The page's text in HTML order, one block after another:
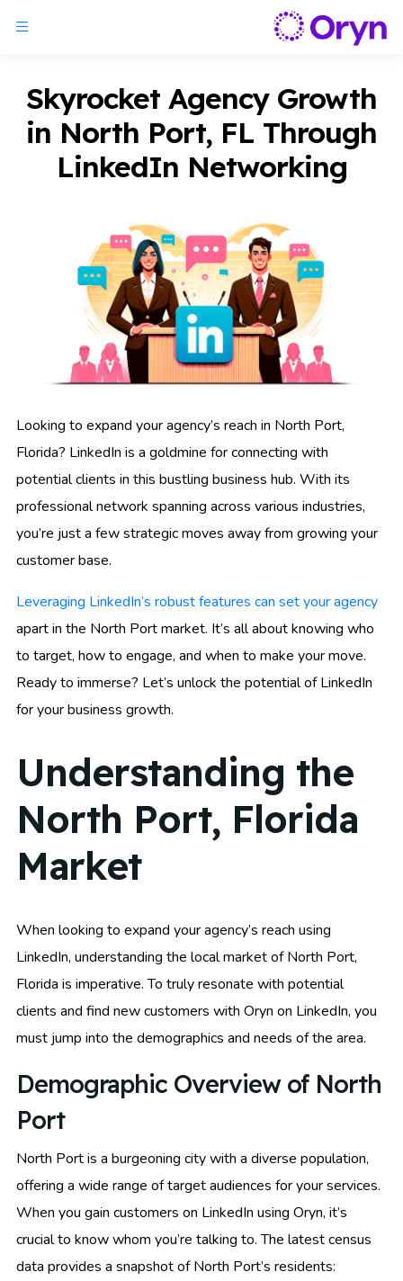
Skyrocket Agency Growth
in North Port, FL Through
LinkedIn Networking
Looking to expand your agency’s reach in North Port,
Florida? LinkedIn is a goldmine for connecting with
potential clients in this bustling business hub. With its
professional network spanning across various industries,
you’re just a few strategic moves away from growing your
customer base.
Leveraging LinkedIn’s robust features can set your agency
apart in the North Port market. It’s all about knowing who
to target, how to engage, and when to make your move.
Ready to immerse? Let’s unlock the potential of LinkedIn
for your business growth.
Understanding the
North Port, Florida
Market
When looking to expand your agency’s reach using
LinkedIn, understanding the local market of North Port,
Florida is imperative. To truly resonate with potential
clients and find new customers with Oryn on LinkedIn, you
must jump into the demographics and needs of the area.
Demographic Overview of North
Port
North Port is a burgeoning city with a diverse population,
offering a wide range of target audiences for your services.
When you gain customers on LinkedIn using Oryn, it’s
crucial to know whom you’re talking to. The latest census
data provides a snapshot of North Port’s residents: